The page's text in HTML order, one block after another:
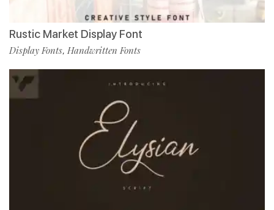
Rustic Market Display Font
Display Fonts, Handwritten Fonts